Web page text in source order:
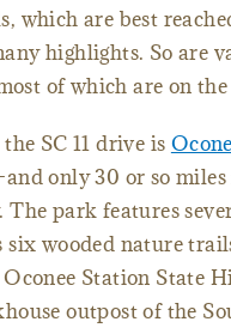
which are best
highlights. So are
of which are on the
SC 11 drive is
only 30 or so
The park features
six wooded nature
Station State
outpost of the